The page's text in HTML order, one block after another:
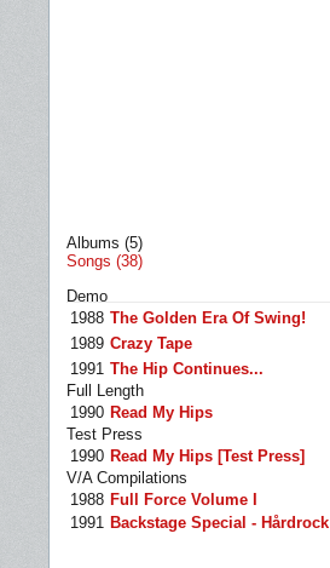
Albums (5)
Songs (38)
Demo
1988 The Golden Era Of Swing!
1989 Crazy Tape
1991 The Hip Continues...
Full Length
1990 Read My Hips
Test Press
1990 Read My Hips [Test Press]
V/A Compilations
1988 Full Force Volume I
1991 Backstage Special - Hårdrock